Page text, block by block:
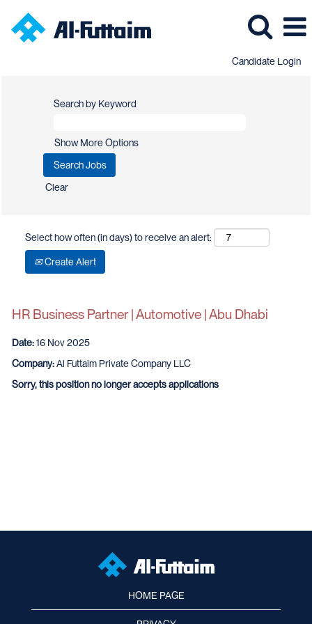
Candidate Login
Search by Keyword
Show More Options
Clear
Select how often (in days) to receive an alert:
Create Alert
HR Business Partner | Automotive | Abu Dhabi
Date:16 Nov 2025
Company:Al Futtaim Private Company LLC
Sorry, this position no longer accepts applications
HOME PAGE